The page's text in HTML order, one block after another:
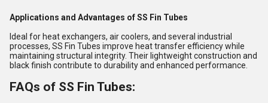
Applications and Advantages of SS Fin Tubes
Ideal for heat exchangers, air coolers, and several industrial
processes, SS Fin Tubes improve heat transfer efficiency while
maintaining structural integrity. Their lightweight construction and
black finish contribute to durability and enhanced performance.
FAQs of SS Fin Tubes: